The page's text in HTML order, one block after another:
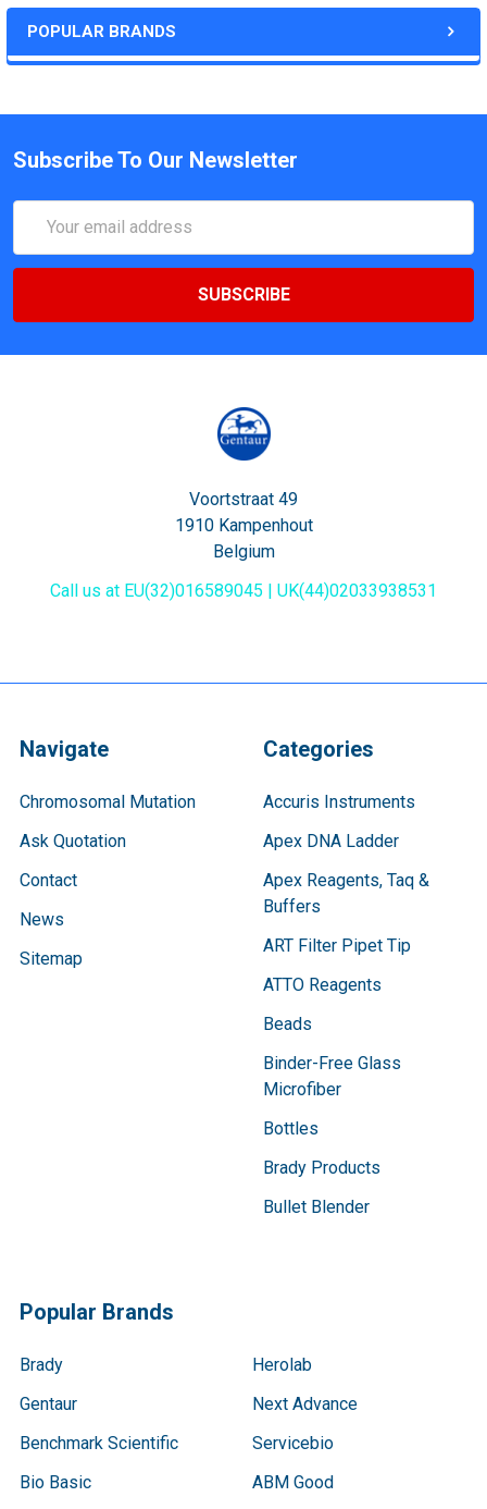
POPULAR BRANDS
Subscribe To Our Newsletter
Address
Voortstraat 49
1910 Kampenhout
Belgium
Call us at EU(32)016589045 | UK(44)02033938531
Navigate
Chromosomal Mutation
Ask Quotation
Contact
News
Sitemap
Categories
Accuris Instruments
Apex DNA Ladder
Apex Reagents, Taq &
Buffers
ART Filter Pipet Tip
ATTO Reagents
Beads
Binder-Free Glass
Microfiber
Bottles
Brady Products
Bullet Blender
Popular Brands
Brady
Gentaur
Benchmark Scientific
Bio Basic
Herolab
Next Advance
Servicebio
ABM Good